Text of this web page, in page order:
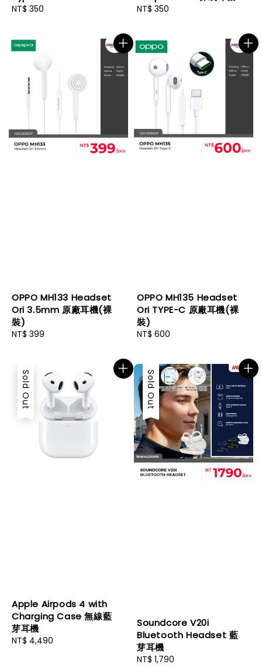
Regular
NT$ 350
Regular
NT$ 350
OPPO MH133 Headset
Ori 3.5mm 原廠耳機(裸
裝)
Regular
NT$ 399
OPPO MH135 Headset
Ori TYPE-C 原廠耳機(裸
裝)
Regular
NT$ 600
Sold Out
Apple Airpods 4 with
Charging Case 無線藍
芽耳機
Regular
NT$ 4,490
Sold Out
Soundcore V20i
Bluetooth Headset 藍
芽耳機
Regular
NT$ 1,790